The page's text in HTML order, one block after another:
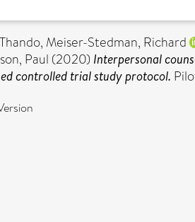
, Meiser-Stedman, Richard
Paul (2020) Interpersonal
controlled trial study protocol.